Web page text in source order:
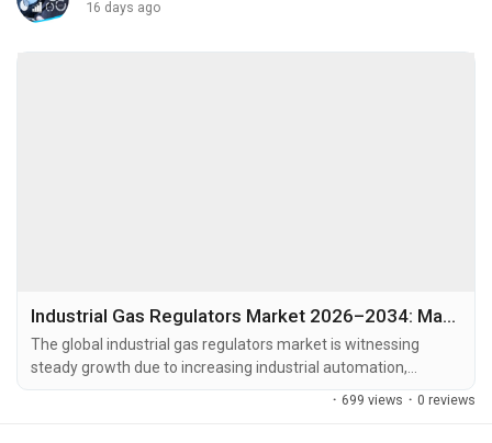
16 days ago
Industrial Gas Regulators Market 2026–2034: Market Value, Growth Rate, Key Trends, and Future Outlook
The global industrial gas regulators market is witnessing
steady growth due to increasing industrial automation,
expanding manufacturing activities, and the growing demand
· 699 views · 0 reviews